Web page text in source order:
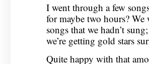
I went through a few
for maybe two hours?
songs that we hadn’t
we’re getting gold stars
Quite happy with that